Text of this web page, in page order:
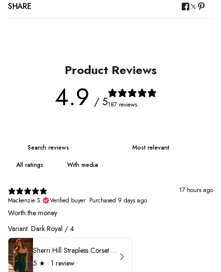
SHARE
Product Reviews
4.9 / 5187 reviews
With media
17 hours ago
Mackenzie S.
Verified buyer• Purchased 9 days ago
Worth the money
Variant: Dark Royal / 4
Sherri Hill Strapless Corset Heat Stone HoCo Dress 57431
5 ★ · 1 review